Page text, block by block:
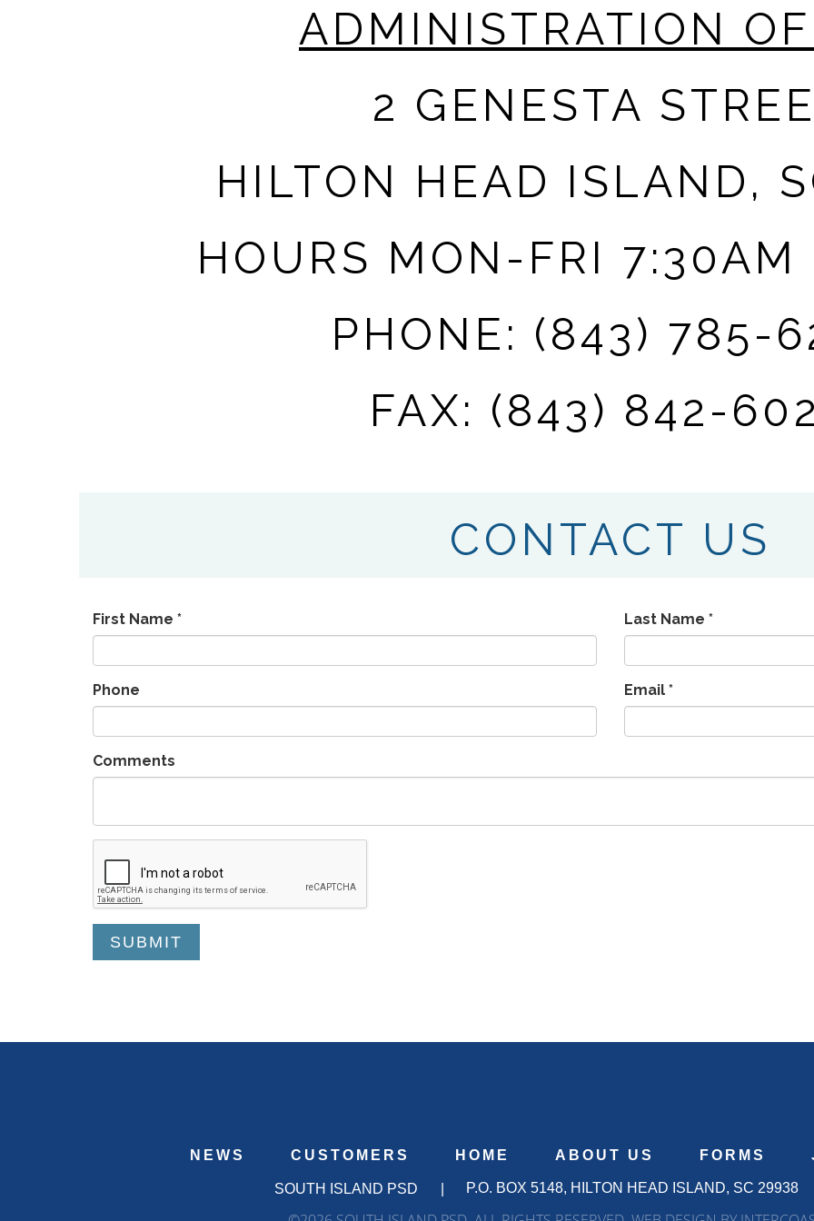
ADMINISTRATION
2 GENESTA
HILTON HEAD ISLAND,
HOURS MON-FRI
PHONE: (843) 785-
FAX: (843) 842-
CONTACT US
First Name * Last Name *
Phone Email *
Comments
NEWS CUSTOMERS HOME ABOUT US FORMS
SOUTH ISLAND PSD P.O. BOX 5148, HILTON HEAD ISLAND, SC 29938